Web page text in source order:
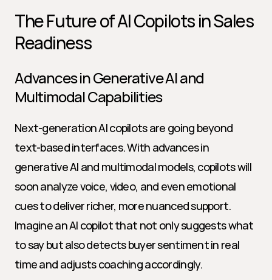
The Future of AI Copilots in Sales
Readiness
Advances in Generative AI and
Multimodal Capabilities
Next-generation AI copilots are going beyond
text-based interfaces. With advances in
generative AI and multimodal models, copilots will
soon analyze voice, video, and even emotional
cues to deliver richer, more nuanced support.
Imagine an AI copilot that not only suggests what
to say but also detects buyer sentiment in real
time and adjusts coaching accordingly.